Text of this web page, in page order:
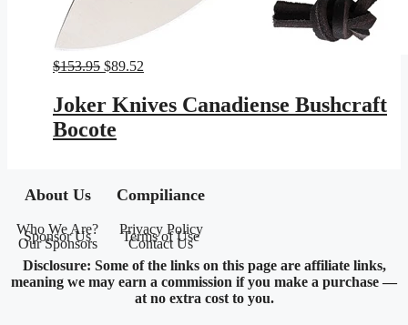
$153.95 Original
was:
$153.95.
$89.52
is:
$89.52.
Joker Knives Canadiense Bushcraft
Bocote
About Us
Who We Are?
Sponsor Us
Our Sponsors
Compiliance
Privacy Policy
Terms of Use
Contact Us
Disclosure: Some of the links on this page are affiliate links,
meaning we may earn a commission if you make a purchase —
at no extra cost to you.